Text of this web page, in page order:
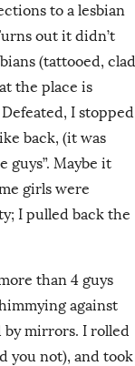
to a lesbian
out it didn’t
(tattooed, clad
the place is
I stopped
back, (it was
guys”. Maybe it
girls were
I pulled back the
than 4 guys
against
mirrors. I rolled
you not), and took